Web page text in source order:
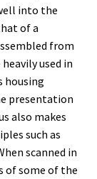
into the
of a
from
used in
housing
presentation
also makes
such as
scanned in
of some of the